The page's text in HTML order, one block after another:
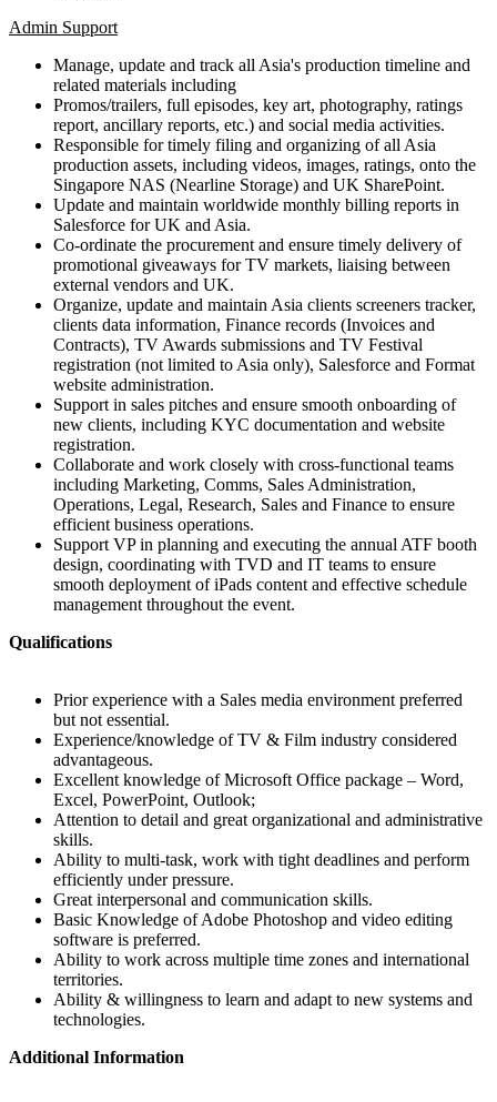
Admin Support
Manage, update and track all Asia's production timeline and
related materials including
Promos/trailers, full episodes, key art, photography, ratings
report, ancillary reports, etc.) and social media activities.
Responsible for timely filing and organizing of all Asia
production assets, including videos, images, ratings, onto the
Singapore NAS (Nearline Storage) and UK SharePoint.
Update and maintain worldwide monthly billing reports in
Salesforce for UK and Asia.
Co-ordinate the procurement and ensure timely delivery of
promotional giveaways for TV markets, liaising between
external vendors and UK.
Organize, update and maintain Asia clients screeners tracker,
clients data information, Finance records (Invoices and
Contracts), TV Awards submissions and TV Festival
registration (not limited to Asia only), Salesforce and Format
website administration.
Support in sales pitches and ensure smooth onboarding of
new clients, including KYC documentation and website
registration.
Collaborate and work closely with cross-functional teams
including Marketing, Comms, Sales Administration,
Operations, Legal, Research, Sales and Finance to ensure
efficient business operations.
Support VP in planning and executing the annual ATF booth
design, coordinating with TVD and IT teams to ensure
smooth deployment of iPads content and effective schedule
management throughout the event.
Qualifications
Prior experience with a Sales media environment preferred
but not essential.
Experience/knowledge of TV & Film industry considered
advantageous.
Excellent knowledge of Microsoft Office package – Word,
Excel, PowerPoint, Outlook;
Attention to detail and great organizational and administrative
skills.
Ability to multi-task, work with tight deadlines and perform
efficiently under pressure.
Great interpersonal and communication skills.
Basic Knowledge of Adobe Photoshop and video editing
software is preferred.
Ability to work across multiple time zones and international
territories.
Ability & willingness to learn and adapt to new systems and
technologies.
Additional Information